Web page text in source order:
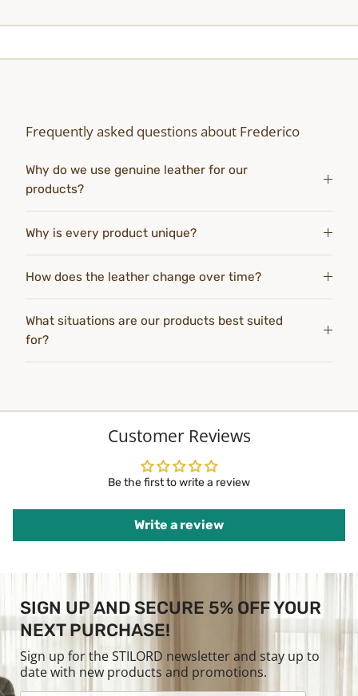
Frequently asked questions about Frederico
Why do we use genuine leather for our
products?
Why is every product unique?
How does the leather change over time?
What situations are our products best suited
for?
Customer Reviews
Be the first to write a review
Write a review
SIGN UP AND SECURE 5% OFF YOUR
NEXT PURCHASE!
Sign up for the STILORD newsletter and stay up to
date with new products and promotions.